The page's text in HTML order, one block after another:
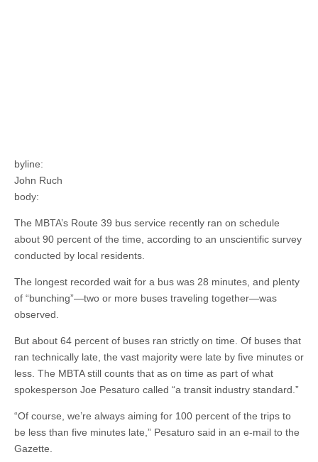
byline:
John Ruch
body:
The MBTA’s Route 39 bus service recently ran on schedule
about 90 percent of the time, according to an unscientific survey
conducted by local residents.
The longest recorded wait for a bus was 28 minutes, and plenty
of “bunching”—two or more buses traveling together—was
observed.
But about 64 percent of buses ran strictly on time. Of buses that
ran technically late, the vast majority were late by five minutes or
less. The MBTA still counts that as on time as part of what
spokesperson Joe Pesaturo called “a transit industry standard.”
“Of course, we’re always aiming for 100 percent of the trips to
be less than five minutes late,” Pesaturo said in an e-mail to the
Gazette.